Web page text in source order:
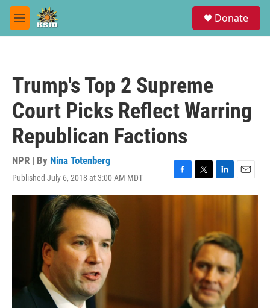
Skip to main content
M
e
Donate
Trump's Top 2 Supreme
Court Picks Reflect Warring
Republican Factions
NPR | By Nina Totenberg
Published July 6, 2018 at 3:00 AM MDT
F
a
T
w
e
r
L
i
d
I
n
E
m